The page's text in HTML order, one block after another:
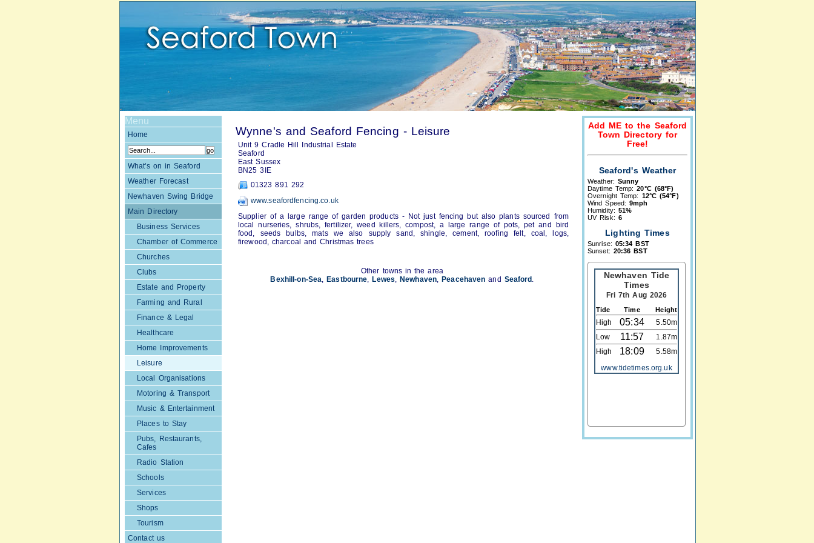
Menu
Home
What's on in Seaford
Weather Forecast
Newhaven Swing Bridge
Main Directory
Business Services
Chamber of Commerce
Churches
Clubs
Estate and Property
Farming and Rural
Finance & Legal
Healthcare
Home Improvements
Leisure
Local Organisations
Motoring & Transport
Music & Entertainment
Places to Stay
Pubs, Restaurants,
Cafes
Radio Station
Schools
Services
Shops
Tourism
Contact us
Wynne's and Seaford Fencing - Leisure
Unit 9 Cradle Hill Industrial Estate
Seaford
East Sussex
BN25 3IE
01323 891 292
www.seafordfencing.co.uk
Supplier of a large range of garden products - Not just fencing but also plants sourced from
local nurseries, shrubs, fertilizer, weed killers, compost, a large range of pots, pet and bird
food, seeds bulbs, mats we also supply sand, shingle, cement, roofing felt, coal, logs,
firewood, charcoal and Christmas trees
Other towns in the area
Bexhill-on-Sea, Eastbourne, Lewes, Newhaven, Peacehaven and Seaford .
Add ME to the Seaford
Town Directory for
Free!
Seaford's Weather
Weather: Sunny
Daytime Temp:20°C (68°F)
Overnight Temp: 12°C (54°F)
Wind Speed:9mph
Humidity: 51%
UV Risk: 6
Lighting Times
Sunrise: 05:34 BST
Sunset: 20:36 BST
Newhaven Tide
Times
Fri 7th Aug 2026
Tide Time Height
High 05:34
5.50m
Low
11:57
1.87m
High
18:09
5.58m
www.tidetimes.org.uk